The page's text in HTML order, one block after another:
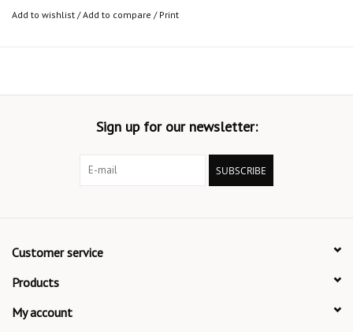
Add to wishlist /Add to compare / Print
Sign up for our newsletter:
SUBSCRIBE
Customer service
Products
My account